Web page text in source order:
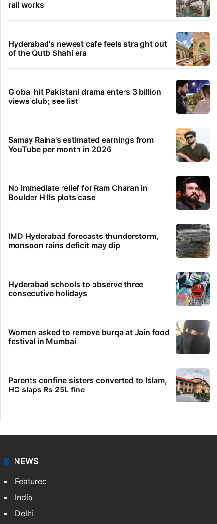
rail works
Hyderabad's newest cafe feels straight out
of the Qutb Shahi era
Global hit Pakistani drama enters 3 billion
views club; see list
Samay Raina's estimated earnings from
YouTube per month in 2026
No immediate relief for Ram Charan in
Boulder Hills plots case
IMD Hyderabad forecasts thunderstorm,
monsoon rains deficit may dip
Hyderabad schools to observe three
consecutive holidays
Women asked to remove burqa at Jain food
festival in Mumbai
Parents confine sisters converted to Islam,
HC slaps Rs 25L fine
NEWS
Featured
India
Delhi